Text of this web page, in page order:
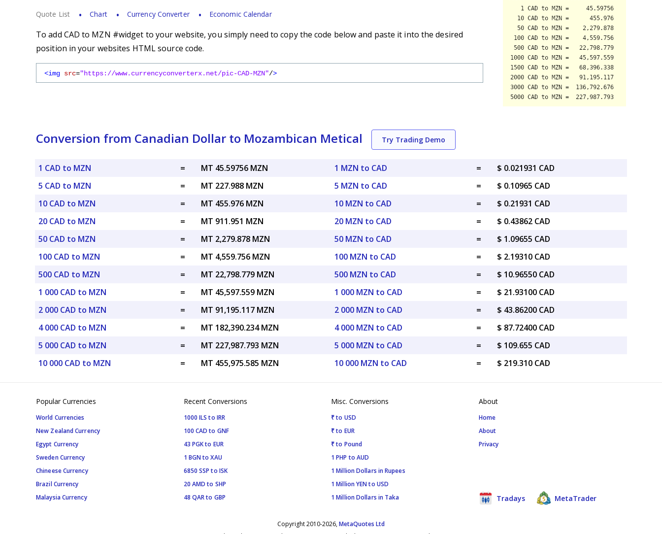
Quote List Chart Currency Converter Economic Calendar
To add CAD to MZN #widget to your website, you simply need to copy the code below and paste it into the desired
position in your websites HTML source code.
<img src="https://www.currencyconverterx.net/pic-CAD-MZN"/>
Conversion from Canadian Dollar to Mozambican Metical Try Trading Demo
1 CAD to MZN =
MT 45.59756 MZN
5 CAD to MZN
=
MT 227.988 MZN
10 CAD to MZN
=
MT 455.976 MZN
20 CAD to MZN
=
MT 911.951 MZN
50 CAD to MZN
=
MT 2,279.878 MZN
100 CAD to MZN
=
MT 4,559.756 MZN
500 CAD to MZN
=
MT 22,798.779 MZN
1 000 CAD to MZN
=
MT 45,597.559 MZN
2 000 CAD to MZN
=
MT 91,195.117 MZN
4 000 CAD to MZN
=
MT 182,390.234 MZN
5 000 CAD to MZN
=
MT 227,987.793 MZN
10 000 CAD to MZN
= MT 455,975.585 MZN
1 MZN to CAD =
$ 0.021931 CAD
5 MZN to CAD
=
$ 0.10965 CAD
10 MZN to CAD
=
$ 0.21931 CAD
20 MZN to CAD
=
$ 0.43862 CAD
50 MZN to CAD
=
$ 1.09655 CAD
100 MZN to CAD
=
$ 2.19310 CAD
500 MZN to CAD
=
$ 10.96550 CAD
1 000 MZN to CAD
=
$ 21.93100 CAD
2 000 MZN to CAD
=
$ 43.86200 CAD
4 000 MZN to CAD
=
$ 87.72400 CAD
5 000 MZN to CAD
=
$ 109.655 CAD
10 000 MZN to CAD
= $ 219.310 CAD
Popular Currencies
World Currencies
New Zealand Currency
Egypt Currency
Sweden Currency
Chineese Currency
Brazil Currency
Malaysia Currency
Recent Conversions
1000 ILS to IRR
100 CAD to GNF
43 PGK to EUR
1 BGN to XAU
6850 SSP to ISK
20 AMD to SHP
48 QAR to GBP
Misc. Conversions
₹ to USD
₹ to EUR
₹ to Pound
1 PHP to AUD
1 Million Dollars in Rupees
1 Million YEN to USD
1 Million Dollars in Taka
About
Home
About
Privacy
Tradays MetaTrader
Copyright 2010-2026,MetaQuotes Ltd